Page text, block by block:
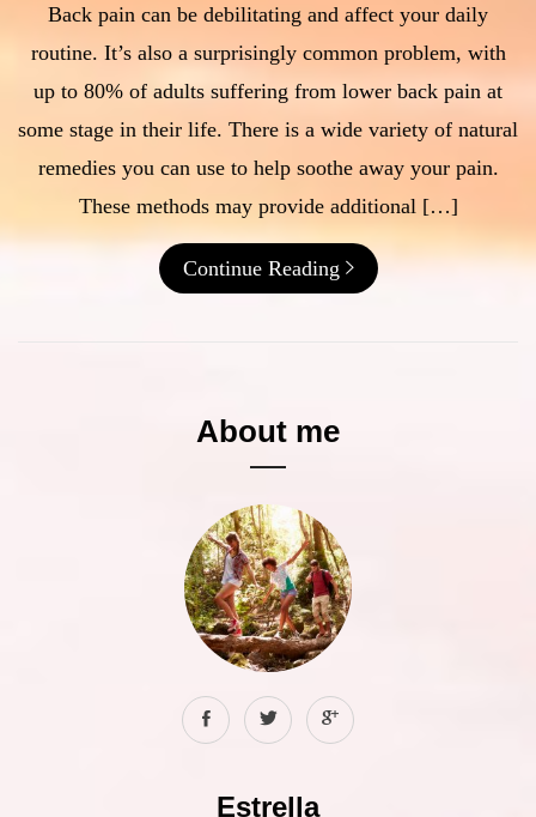
Back pain can be debilitating and affect your daily
routine. It’s also a surprisingly common problem, with
up to 80% of adults suffering from lower back pain at
some stage in their life. There is a wide variety of natural
remedies you can use to help soothe away your pain.
These methods may provide additional […]
Continue Reading
About me
Estrella